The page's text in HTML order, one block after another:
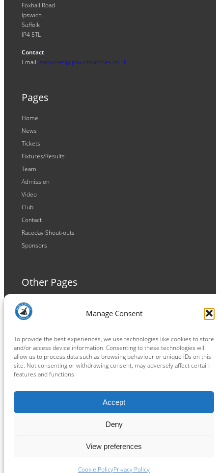
Manage Consent
To provide the best experiences, we use technologies like cookies to store
and/or access device information. Consenting to these technologies will
allow us to process data such as browsing behaviour or unique IDs on this
site. Not consenting or withdrawing consent, may adversely affect certain
features and functions.
Accept
Deny
View preferences
Cookie PolicyPrivacy Policy
Foxhall Road
Ipswich
Suffolk
IP4 5TL
Contact
Email: enquiries@ipswichwitches.co.uk
Pages
Home
News
Tickets
Fixtures/Results
Team
Admission
Video
Club
Contact
Raceday Shout-outs
Sponsors
Other Pages
Terms and Conditions
Privacy Policy
Connect
Facebook
Instagram
LinkedIn
TikTok
X YouTube
Ipswich Witches Speedway powered by